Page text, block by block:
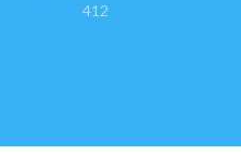
412